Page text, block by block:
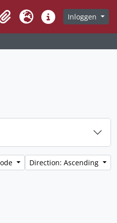
Taal Quick linksInloggen
Direction: Ascending